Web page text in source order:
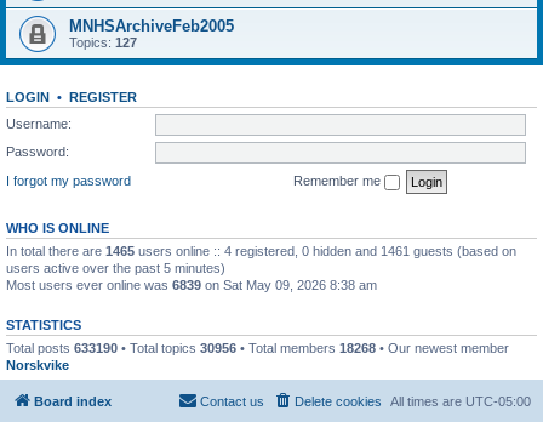
MNHSArchiveFeb2005
Topics: 127
LOGIN • REGISTER
Username:
Password:
I forgot my password
Remember me
WHO IS ONLINE
In total there are 1465 users online :: 4 registered, 0 hidden and 1461 guests (based on
users active over the past 5 minutes)
Most users ever online was 6839 on Sat May 09, 2026 8:38 am
STATISTICS
Total posts 633190 • Total topics 30956 • Total members 18268 • Our newest member
Norskvike
Board index All times are UTC-05:00
Delete cookies
Contact us